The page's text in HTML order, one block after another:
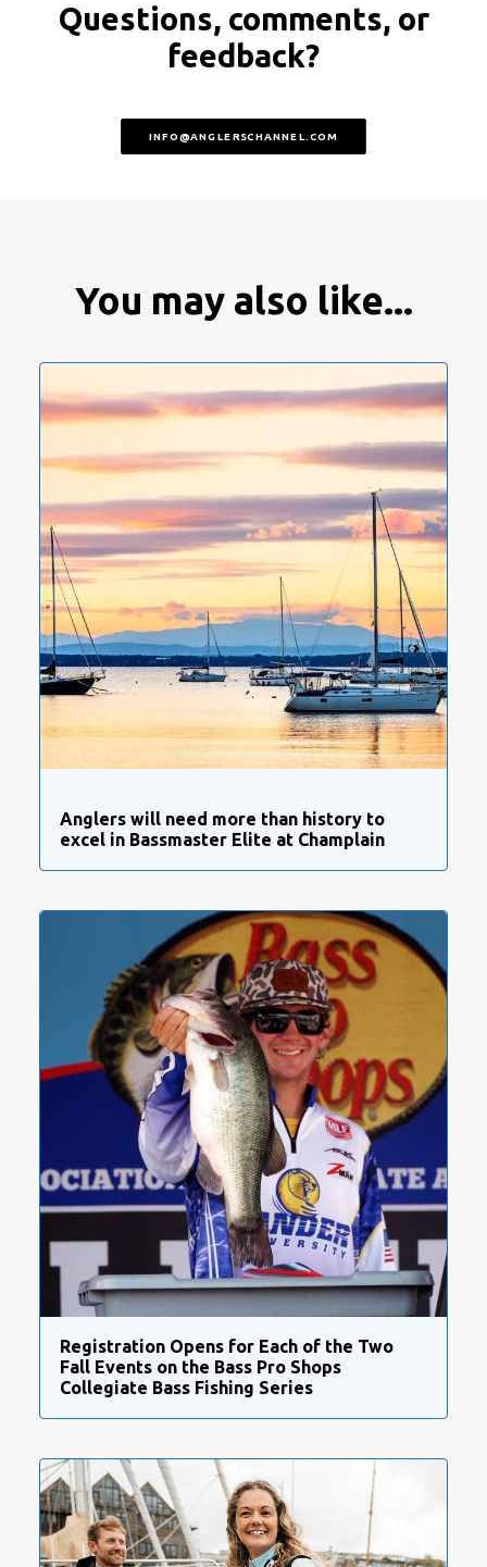
Questions, comments, or
feedback?
INFO@ANGLERSCHANNEL.COM
You may also like...
Anglers will need more than history to
excel in Bassmaster Elite at Champlain
Registration Opens for Each of the Two
Fall Events on the Bass Pro Shops
Collegiate Bass Fishing Series